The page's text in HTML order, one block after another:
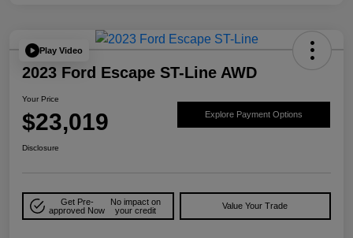
Play Video
2023 Ford Escape ST-Line AWD
Your Price
$23,019 Explore Payment Options
Disclosure
Get Pre-
approved Now
No impact on
your credit
Value Your Trade